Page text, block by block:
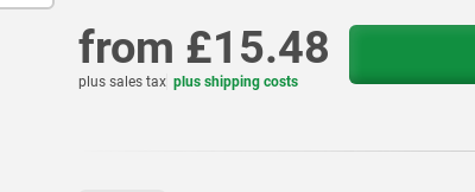
from £15.48
plus sales tax plus shipping costs